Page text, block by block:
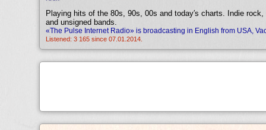
Playing hits of the 80s, 90s, 00s and today′s charts. Indie
and unsigned bands.
«The Pulse Internet Radio» is broadcasting in English from USA,
Listened: 3 165 since 07.01.2014.